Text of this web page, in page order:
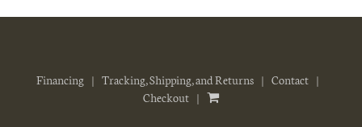
Financing Tracking, Shipping, and Returns
Contact
Checkout